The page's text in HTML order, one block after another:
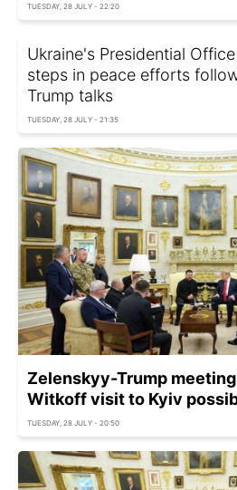
TUESDAY, 28 JULY - 22:20
Ukraine's Presidential
steps in peace efforts
Trump talks
TUESDAY, 28 JULY - 21:35
Zelenskyy-Trump
Witkoff visit to Kyiv
TUESDAY, 28 JULY - 20:50